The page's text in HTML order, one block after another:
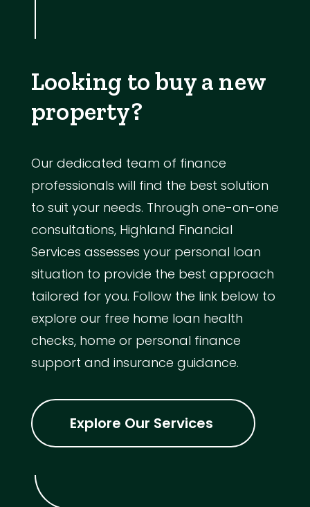
Looking to buy a new
property?
Our dedicated team of finance
professionals will find the best solution
to suit your needs. Through one-on-one
consultations, Highland Financial
Services assesses your personal loan
situation to provide the best approach
tailored for you. Follow the link below to
explore our free home loan health
checks, home or personal finance
support and insurance guidance.
Explore Our Services